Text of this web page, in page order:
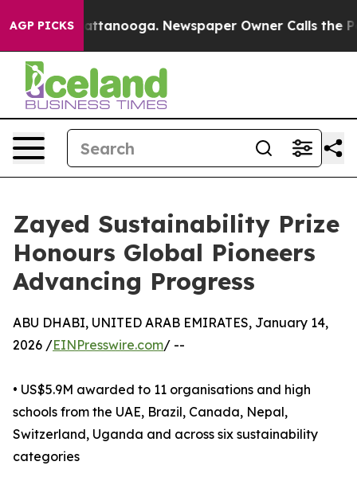
AGP PICKS
in Chattanooga. Newspaper Owner Calls the People
Zayed Sustainability Prize
Honours Global Pioneers
Advancing Progress
ABU DHABI, UNITED ARAB EMIRATES, January 14,
2026 /EINPresswire.com/ --
• US$5.9M awarded to 11 organisations and high
schools from the UAE, Brazil, Canada, Nepal,
Switzerland, Uganda and across six sustainability
categories